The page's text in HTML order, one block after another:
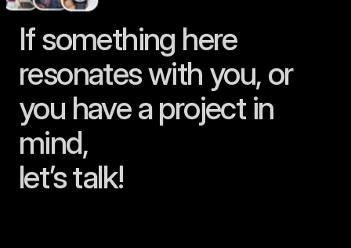
If something here
resonates with you, or
you have a project in
mind,
let’s talk!